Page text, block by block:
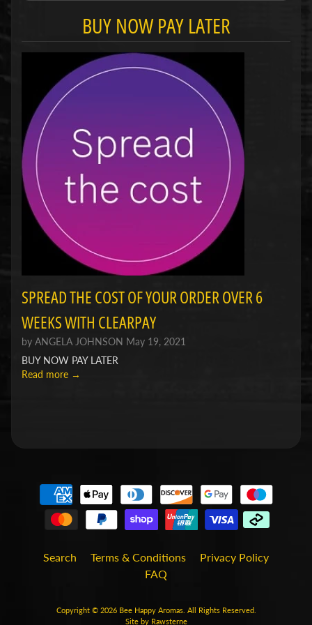
BUY NOW PAY LATER
SPREAD THE COST OF YOUR ORDER OVER 6
WEEKS WITH CLEARPAY
by ANGELA JOHNSON May 19, 2021
BUY NOW PAY LATER
Read more →
Search Terms & Conditions
Privacy Policy
FAQ
Copyright © 2026 Bee Happy Aromas. All Rights Reserved.
Site by Rawsterne